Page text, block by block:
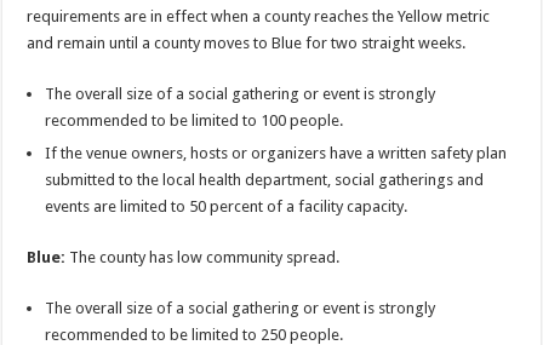
requirements are in effect when a county reaches the Yellow metric
and remain until a county moves to Blue for two straight weeks.
The overall size of a social gathering or event is strongly
recommended to be limited to 100 people.
If the venue owners, hosts or organizers have a written safety plan
submitted to the local health department, social gatherings and
events are limited to 50 percent of a facility capacity.
Blue: The county has low community spread.
The overall size of a social gathering or event is strongly
recommended to be limited to 250 people.